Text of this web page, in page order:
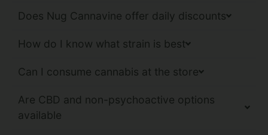
Does Nug Cannavine offer daily discounts
How do I know what strain is best
Can I consume cannabis at the store
Are CBD and non-psychoactive options
available